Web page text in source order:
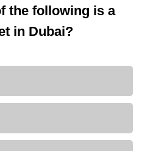
the following is a
in Dubai?